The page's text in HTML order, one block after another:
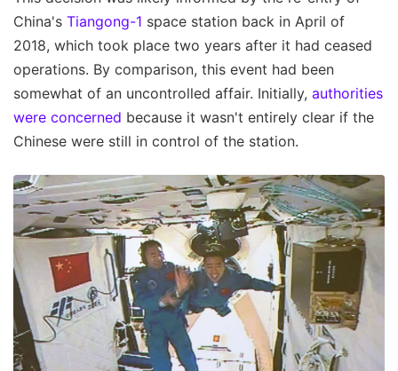
China's Tiangong-1 space station back in April of
2018, which took place two years after it had ceased
operations. By comparison, this event had been
somewhat of an uncontrolled affair. Initially, authorities
were concerned because it wasn't entirely clear if the
Chinese were still in control of the station.